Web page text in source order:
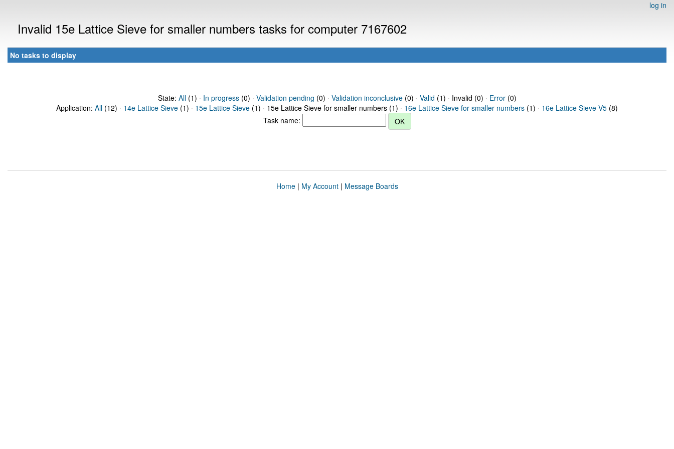
log in
Invalid 15e Lattice Sieve for smaller numbers tasks for computer 7167602
No tasks to display
State: All(1) · In progress(0) · Validation pending (0) · Validation inconclusive(0) · Valid (1) · Invalid (0) · Error(0)
Application: All (12) · 14e Lattice Sieve (1) · 15e Lattice Sieve (1) · 15e Lattice Sieve for smaller numbers (1) · 16e Lattice Sieve for smaller numbers (1) · 16e Lattice Sieve V5 (8)
Task name:
Home| My Account| Message Boards